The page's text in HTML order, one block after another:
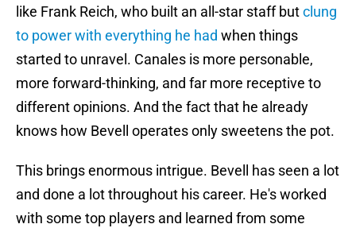
like Frank Reich, who built an all-star staff butclung
to power with everything he had when things
started to unravel. Canales is more personable,
more forward-thinking, and far more receptive to
different opinions. And the fact that he already
knows how Bevell operates only sweetens the pot.
This brings enormous intrigue. Bevell has seen a lot
and done a lot throughout his career. He's worked
with some top players and learned from some